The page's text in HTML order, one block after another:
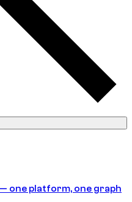
one platform, one graph